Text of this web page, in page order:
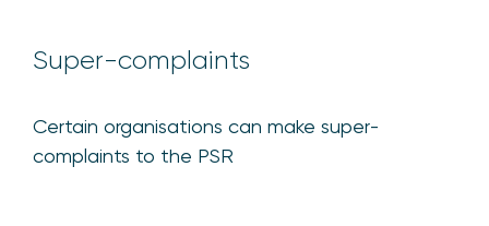
Super-complaints
Certain organisations can make super-
complaints to the PSR